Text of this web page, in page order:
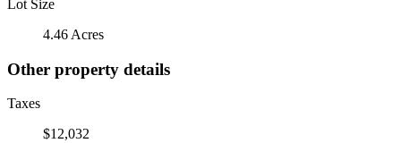
Lot Size
4.46 Acres
Other property details
Taxes
$12,032